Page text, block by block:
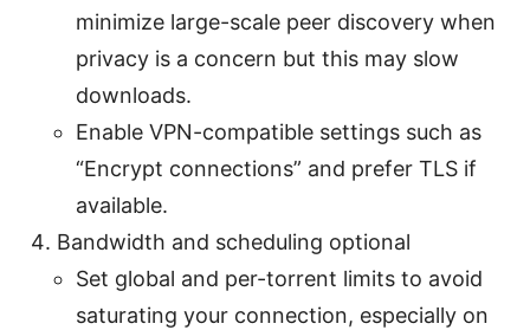
minimize large-scale peer discovery when
privacy is a concern but this may slow
downloads.
Enable VPN-compatible settings such as
“Encrypt connections” and prefer TLS if
available.
Bandwidth and scheduling optional
Set global and per-torrent limits to avoid
saturating your connection, especially on